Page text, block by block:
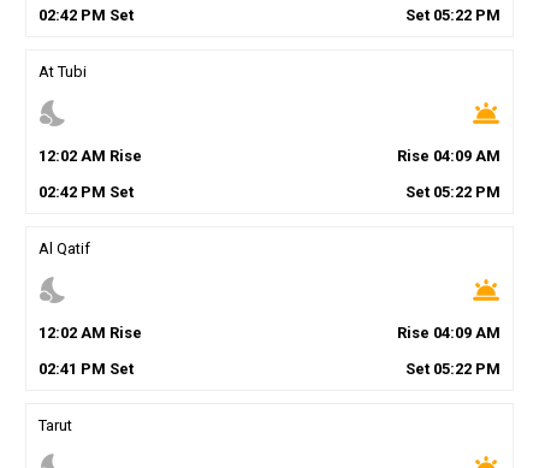
02:42PM Set Set 05:22 PM
At Tubi
nights_stay wb_twilight
12:02AM Rise Rise 04:09 AM
02:42PM Set Set 05:22 PM
Al Qatif
nights_stay wb_twilight
12:02AM Rise Rise 04:09 AM
02:41 PM Set Set 05:22 PM
Tarut